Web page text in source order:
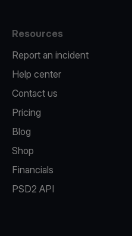
Resources
Report an incident
Help center
Contact us
Pricing
Blog
Shop
Financials
PSD2 API